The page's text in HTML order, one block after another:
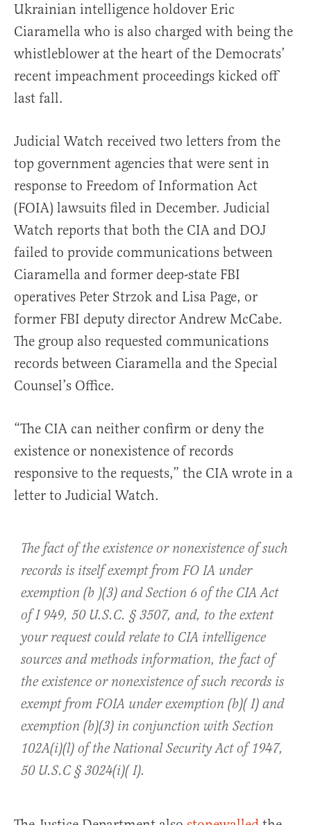
Ukrainian intelligence holdover Eric
Ciaramella who is also charged with being the
whistleblower at the heart of the Democrats’
recent impeachment proceedings kicked off
last fall.
Judicial Watch received two letters from the
top government agencies that were sent in
response to Freedom of Information Act
(FOIA) lawsuits filed in December. Judicial
Watch reports that both the CIA and DOJ
failed to provide communications between
Ciaramella and former deep-state FBI
operatives Peter Strzok and Lisa Page, or
former FBI deputy director Andrew McCabe.
The group also requested communications
records between Ciaramella and the Special
Counsel’s Office.
“The CIA can neither confirm or deny the
existence or nonexistence of records
responsive to the requests,” the CIA wrote in a
letter to Judicial Watch.
The fact of the existence or nonexistence of such
records is itself exempt from FO IA under
exemption (b )(3) and Section 6 of the CIA Act
of I 949, 50 U.S.C. § 3507, and, to the extent
your request could relate to CIA intelligence
sources and methods information, the fact of
the existence or nonexistence of such records is
exempt from FOIA under exemption (b)( I) and
exemption (b)(3) in conjunction with Section
102A(i)(l) of the National Security Act of 1947,
50 U.S.C § 3024(i)( I).